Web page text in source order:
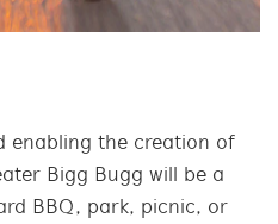
enabling the creation of
Bigg Bugg will be a
BBQ, park, picnic, or